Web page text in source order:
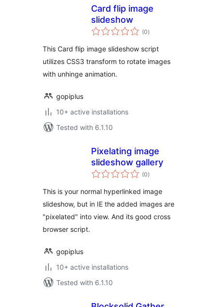
Card flip image
slideshow
(0total
ratings
)
This Card flip image slideshow script
utilizes CSS3 transform to rotate images
with unhinge animation.
gopiplus
10+ active installations
Tested with 6.1.10
Pixelating image
slideshow gallery
(0total
ratings
)
This is your normal hyperlinked image
slideshow, but in IE the added images are
"pixelated" into view. And its good cross
browser script.
gopiplus
10+ active installations
Tested with 6.1.10